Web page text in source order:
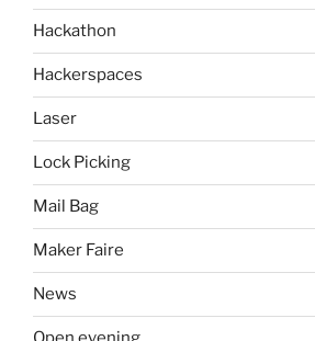
Hackathon
Hackerspaces
Laser
Lock Picking
Mail Bag
Maker Faire
News